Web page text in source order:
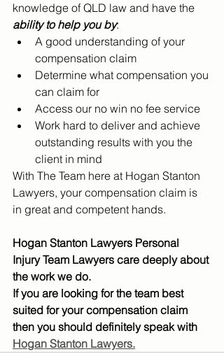
knowledge of QLD law and have the
ability to help you by:
A good understanding of your
compensation claim
Determine what compensation you
can claim for
Access our no win no fee service
Work hard to deliver and achieve
outstanding results with you the
client in mind
With The Team here at Hogan Stanton
Lawyers, your compensation claim is
in great and competent hands.
Hogan Stanton Lawyers Personal
Injury Team Lawyers care deeply about
the work we do.
If you are looking for the team best
suited for your compensation claim
then you should definitely speak with
Hogan Stanton Lawyers.